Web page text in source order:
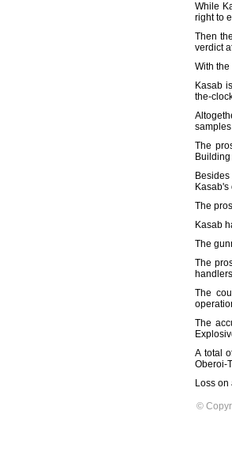
While
right to
Then
verdict
With
Kasab
the-
The
The
Kasab
The
The
The
The
A total
Oberoi-
Loss
©